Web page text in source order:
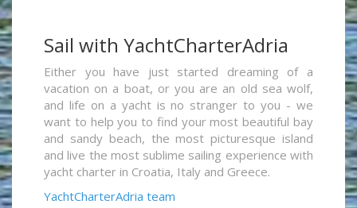
Sail with YachtCharterAdria
Either you have just started dreaming of a
vacation on a boat, or you are an old sea wolf,
and life on a yacht is no stranger to you - we
want to help you to find your most beautiful bay
and sandy beach, the most picturesque island
and live the most sublime sailing experience with
yacht charter in Croatia, Italy and Greece.
YachtCharterAdria team